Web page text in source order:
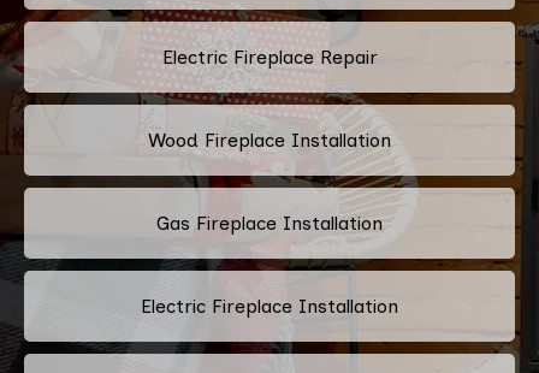
Electric Fireplace Repair
Wood Fireplace Installation
Gas Fireplace Installation
Electric Fireplace Installation